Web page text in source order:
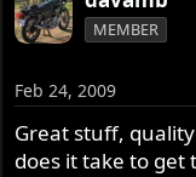
MEMBER
Feb 24, 2009
Great stuff,
does it take to get